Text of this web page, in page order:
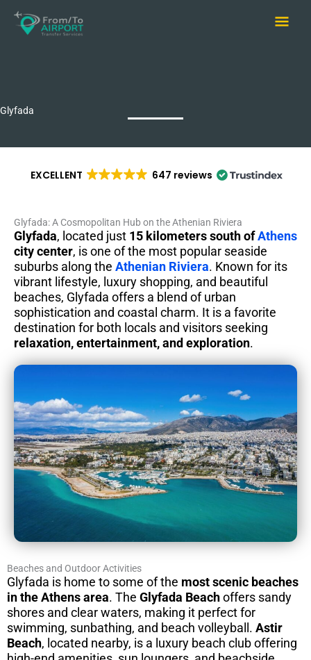
content
Main
Glyfada
EXCELLENT 647 reviews
Glyfada: A Cosmopolitan Hub on the Athenian Riviera
Glyfada, located just 15 kilometers south ofAthens
city center, is one of the most popular seaside
suburbs along the Athenian Riviera. Known for its
vibrant lifestyle, luxury shopping, and beautiful
beaches, Glyfada offers a blend of urban
sophistication and coastal charm. It is a favorite
destination for both locals and visitors seeking
relaxation, entertainment, and exploration.
Beaches and Outdoor Activities
Glyfada is home to some of the most scenic beaches
in the Athens area. The Glyfada Beachoffers sandy
shores and clear waters, making it perfect for
swimming, sunbathing, and beach volleyball. Astir
Beach, located nearby, is a luxury beach club offering